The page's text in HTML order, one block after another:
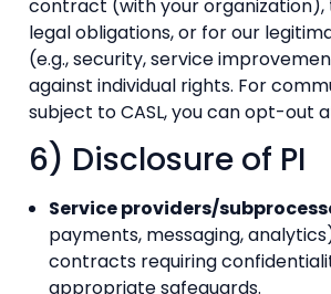
contract (with your
legal obligations, or for our
(e.g., security, service
against individual rights. For
subject to CASL, you can opt-out
6) Disclosure of PI
Service providers/
payments, messaging,
contracts requiring
appropriate safeguards.